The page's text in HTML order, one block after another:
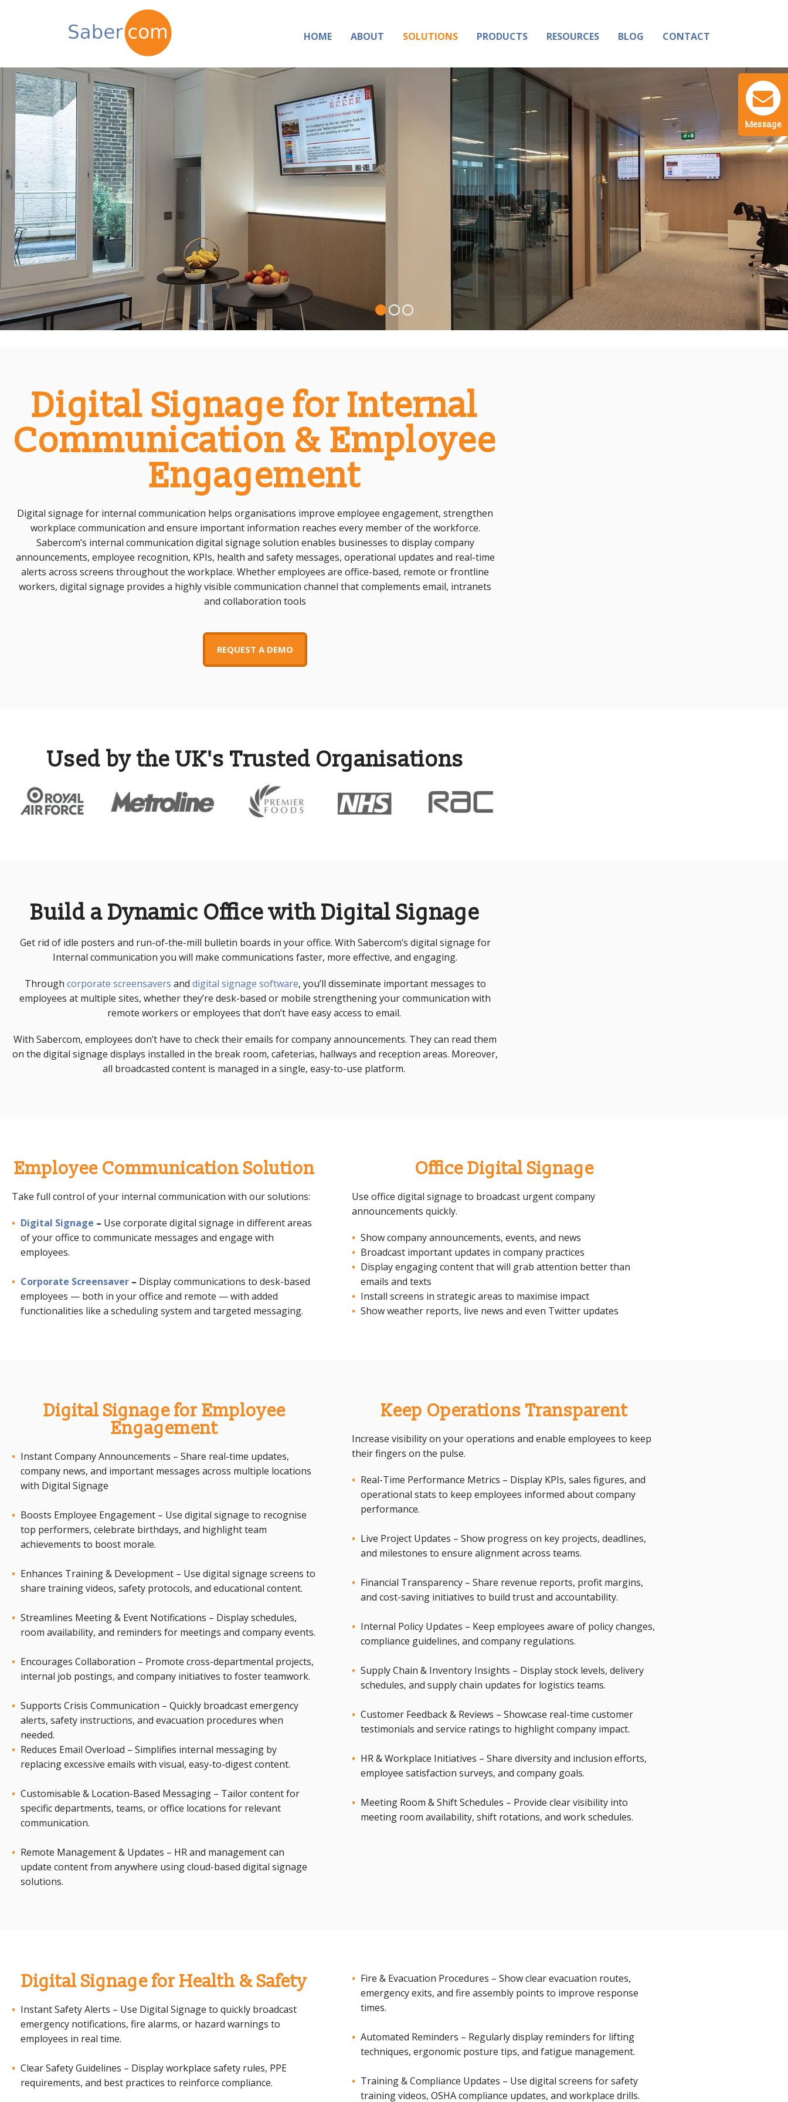
HOME ABOUT SOLUTIONS PRODUCTS RESOURCES BLOG CONTACT
Message
Digital Signage for Internal
Communication & Employee
Engagement
Digital signage for internal communication helps organisations improve employee engagement, strengthen
workplace communication and ensure important information reaches every member of the workforce.
Sabercom’s internal communication digital signage solution enables businesses to display company
announcements, employee recognition, KPIs, health and safety messages, operational updates and real-time
alerts across screens throughout the workplace. Whether employees are office-based, remote or frontline
workers, digital signage provides a highly visible communication channel that complements email, intranets
and collaboration tools
REQUEST A DEMO
Used by the UK's Trusted Organisations
Build a Dynamic Office with Digital Signage
Get rid of idle posters and run-of-the-mill bulletin boards in your office. With Sabercom’s digital signage for
Internal communication you will make communications faster, more effective, and engaging.
Through corporate screensavers and digital signage software, you’ll disseminate important messages to
employees at multiple sites, whether they’re desk-based or mobile strengthening your communication with
remote workers or employees that don’t have easy access to email.
With Sabercom, employees don’t have to check their emails for company announcements. They can read them
on the digital signage displays installed in the break room, cafeterias, hallways and reception areas. Moreover,
all broadcasted content is managed in a single, easy-to-use platform.
Employee Communication Solution
Take full control of your internal communication with our solutions:
Digital Signage – Use corporate digital signage in different areas
of your office to communicate messages and engage with
employees.
Corporate Screensaver – Display communications to desk-based
employees — both in your office and remote — with added
functionalities like a scheduling system and targeted messaging.
Office Digital Signage
Use office digital signage to broadcast urgent company
announcements quickly.
Show company announcements, events, and news
Broadcast important updates in company practices
Display engaging content that will grab attention better than
emails and texts
Install screens in strategic areas to maximise impact
Show weather reports, live news and even Twitter updates
Digital Signage for Employee
Engagement
Instant Company Announcements – Share real-time updates,
company news, and important messages across multiple locations
with Digital Signage
Boosts Employee Engagement – Use digital signage to recognise
top performers, celebrate birthdays, and highlight team
achievements to boost morale.
Enhances Training & Development – Use digital signage screens to
share training videos, safety protocols, and educational content.
Streamlines Meeting & Event Notifications – Display schedules,
room availability, and reminders for meetings and company events.
Encourages Collaboration – Promote cross-departmental projects,
internal job postings, and company initiatives to foster teamwork.
Supports Crisis Communication – Quickly broadcast emergency
alerts, safety instructions, and evacuation procedures when
needed.
Reduces Email Overload – Simplifies internal messaging by
replacing excessive emails with visual, easy-to-digest content.
Customisable & Location-Based Messaging – Tailor content for
specific departments, teams, or office locations for relevant
communication.
Remote Management & Updates – HR and management can
update content from anywhere using cloud-based digital signage
solutions.
Keep Operations Transparent
Increase visibility on your operations and enable employees to keep
their fingers on the pulse.
Real-Time Performance Metrics – Display KPIs, sales figures, and
operational stats to keep employees informed about company
performance.
Live Project Updates – Show progress on key projects, deadlines,
and milestones to ensure alignment across teams.
Financial Transparency – Share revenue reports, profit margins,
and cost-saving initiatives to build trust and accountability.
Internal Policy Updates – Keep employees aware of policy changes,
compliance guidelines, and company regulations.
Supply Chain & Inventory Insights – Display stock levels, delivery
schedules, and supply chain updates for logistics teams.
Customer Feedback & Reviews – Showcase real-time customer
testimonials and service ratings to highlight company impact.
HR & Workplace Initiatives – Share diversity and inclusion efforts,
employee satisfaction surveys, and company goals.
Meeting Room & Shift Schedules – Provide clear visibility into
meeting room availability, shift rotations, and work schedules.
Digital Signage for Health & Safety
Instant Safety Alerts – Use Digital Signage to quickly broadcast
emergency notifications, fire alarms, or hazard warnings to
employees in real time.
Clear Safety Guidelines – Display workplace safety rules, PPE
requirements, and best practices to reinforce compliance.
Fire & Evacuation Procedures – Show clear evacuation routes,
emergency exits, and fire assembly points to improve response
times.
Automated Reminders – Regularly display reminders for lifting
techniques, ergonomic posture tips, and fatigue management.
Training & Compliance Updates – Use digital screens for safety
training videos, OSHA compliance updates, and workplace drills.